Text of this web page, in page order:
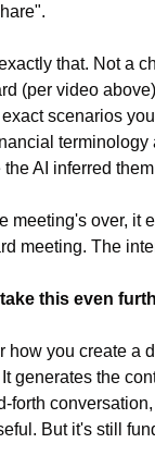
that. Not a
(per video
scenarios
terminology
AI inferred
meeting's over, it
meeting. The
this even
how you create a
generates the
forth
But it's still